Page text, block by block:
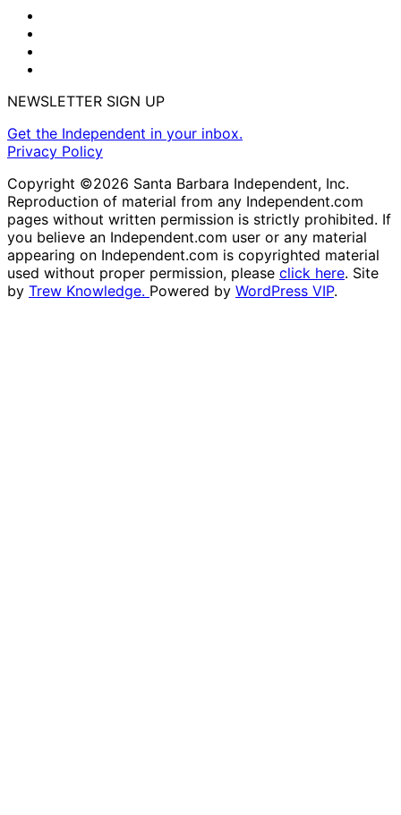
NEWSLETTER SIGN UP
Get the Independent in your inbox.
Privacy Policy
Copyright ©2026 Santa Barbara Independent, Inc.
Reproduction of material from any Independent.com
pages without written permission is strictly prohibited. If
you believe an Independent.com user or any material
appearing on Independent.com is copyrighted material
used without proper permission, please click here. Site
by Trew Knowledge. Powered by WordPress VIP.